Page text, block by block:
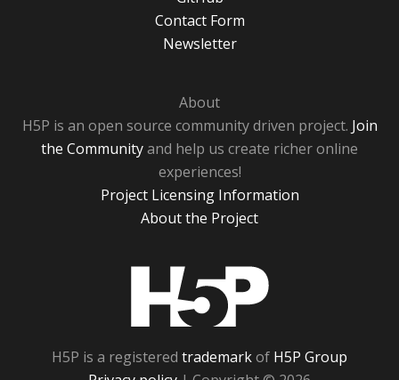
Contact Form
Newsletter
About
H5P is an open source community driven project. Join
the Communityand help us create richer online
experiences!
Project Licensing Information
About the Project
H5P is a registered trademarkof H5P Group